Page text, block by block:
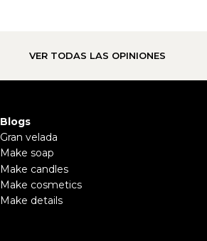
VER TODAS LAS OPINIONES
Blogs
Gran velada
Make soap
Make candles
Make cosmetics
Make details